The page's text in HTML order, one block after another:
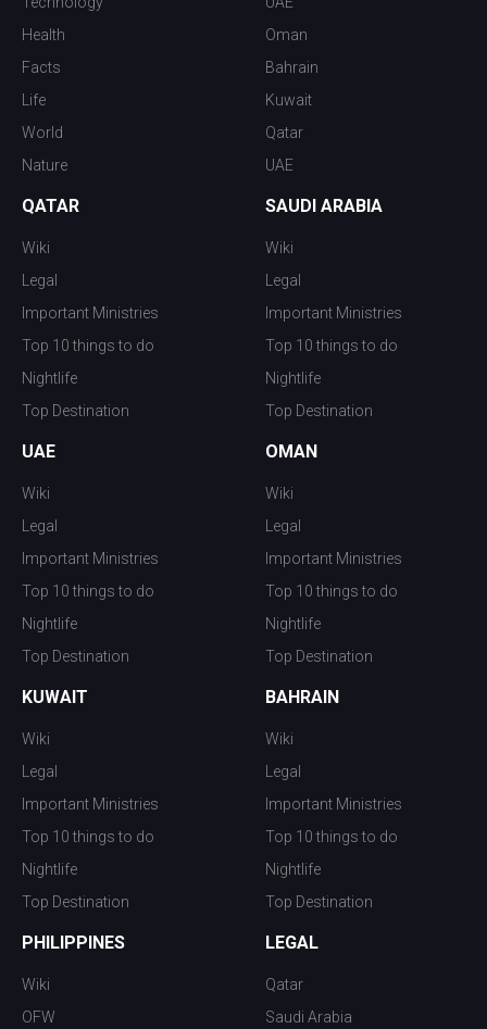
Health
Facts
Life
World
Nature
Oman
Bahrain
Kuwait
Qatar
UAE
QATAR
Wiki
Legal
Important Ministries
Top 10 things to do
Nightlife
Top Destination
SAUDI ARABIA
Wiki
Legal
Important Ministries
Top 10 things to do
Nightlife
Top Destination
UAE
Wiki
Legal
Important Ministries
Top 10 things to do
Nightlife
Top Destination
OMAN
Wiki
Legal
Important Ministries
Top 10 things to do
Nightlife
Top Destination
KUWAIT
Wiki
Legal
Important Ministries
Top 10 things to do
Nightlife
Top Destination
BAHRAIN
Wiki
Legal
Important Ministries
Top 10 things to do
Nightlife
Top Destination
PHILIPPINES
Wiki
OFW
LEGAL
Qatar
Saudi Arabia